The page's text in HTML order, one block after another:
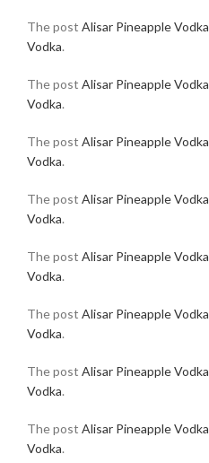
The post Alisar Pineapple Vodka
Vodka.
The post Alisar Pineapple Vodka
Vodka.
The post Alisar Pineapple Vodka
Vodka.
The post Alisar Pineapple Vodka
Vodka.
The post Alisar Pineapple Vodka
Vodka.
The post Alisar Pineapple Vodka
Vodka.
The post Alisar Pineapple Vodka
Vodka.
The post Alisar Pineapple Vodka
Vodka.